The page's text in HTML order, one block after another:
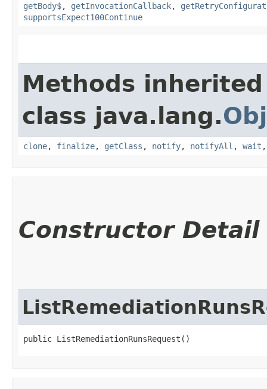
getBody$, getInvocationCallback,
supportsExpect100Continue
Methods
class java.lang.
clone, finalize, getClass , notify, notifyAll , wait
Constructor Detail
public ListRemediationRunsRequest()